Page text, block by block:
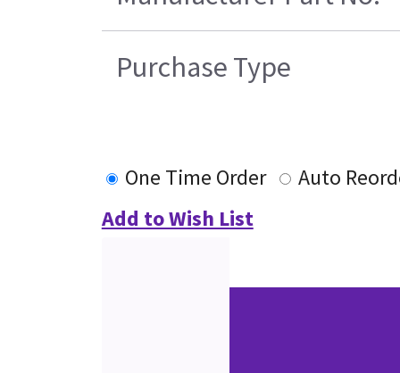
Purchase Type
One Time Order
Auto
Add to Wish List